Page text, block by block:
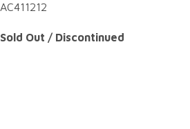
AC411212
Sold Out / Discontinued